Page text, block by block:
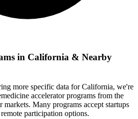
in California & Nearby
more specific data forCalifornia, we're
accelerator programs from the
markets. Many programs accept startups
participation options.